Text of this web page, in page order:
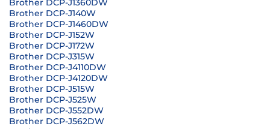
Brother DCP-J1360DW
Brother DCP-J140W
Brother DCP-J1460DW
Brother DCP-J152W
Brother DCP-J172W
Brother DCP-J315W
Brother DCP-J4110DW
Brother DCP-J4120DW
Brother DCP-J515W
Brother DCP-J525W
Brother DCP-J552DW
Brother DCP-J562DW